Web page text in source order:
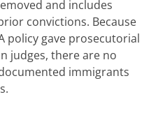
and includes
convictions. Because
policy gave prosecutorial
judges, there are no
immigrants